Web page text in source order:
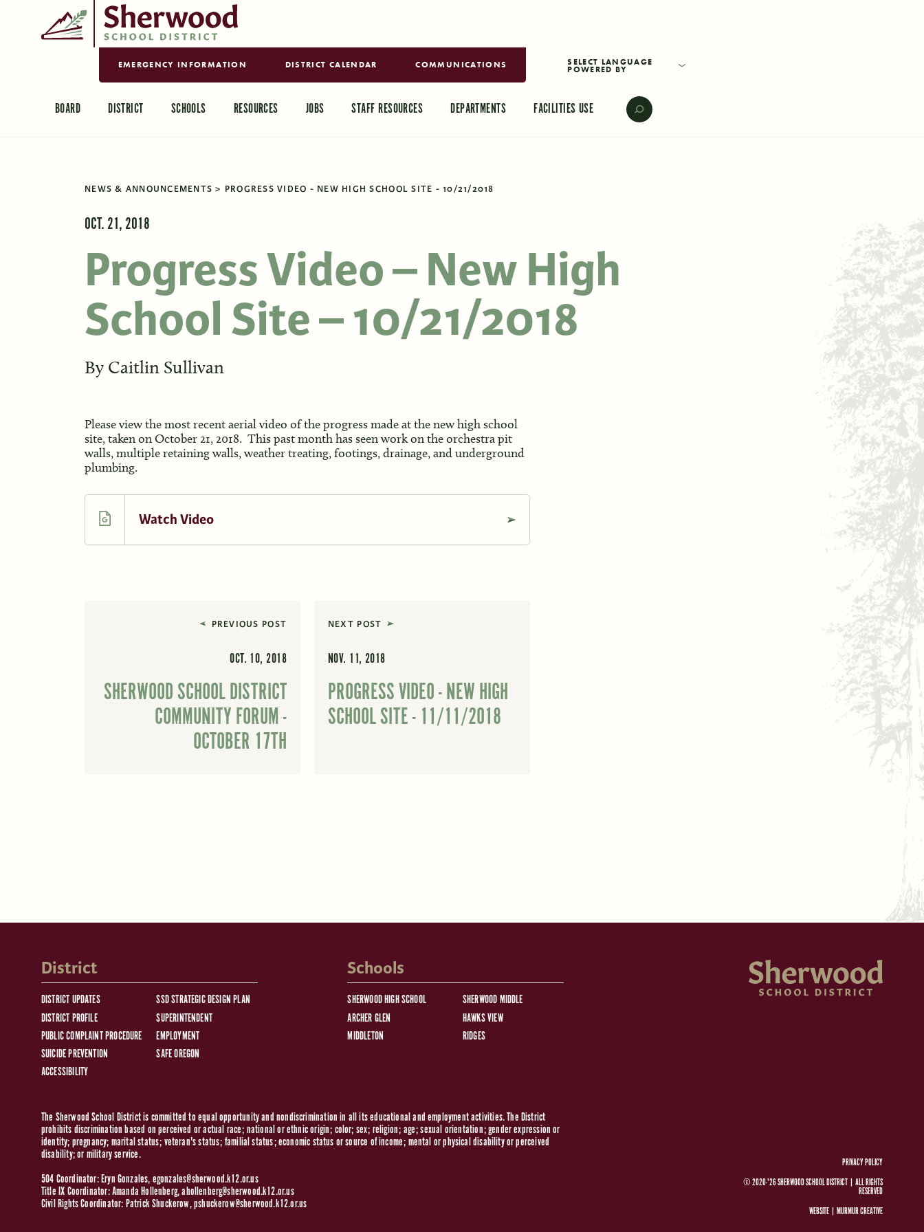
EMERGENCY INFORMATION DISTRICT CALENDAR COMMUNICATIONS
POWERED BY
BOARD DISTRICT SCHOOLS RESOURCES JOBS STAFF RESOURCES DEPARTMENTS FACILITIES USE
NEWS & ANNOUNCEMENTS PROGRESS VIDEO - NEW HIGH SCHOOL SITE - 10/21/2018
OCT. 21, 2018
Progress Video – New High
School Site – 10/21/2018
By Caitlin Sullivan
Please view the most recent aerial video of the progress made at the new high school
site, taken on October 21, 2018. This past month has seen work on the orchestra pit
walls, multiple retaining walls, weather treating, footings, drainage, and underground
plumbing.
Watch Video
PREVIOUS POST
OCT. 10, 2018
SHERWOOD SCHOOL DISTRICT
COMMUNITY FORUM -
OCTOBER 17TH
NEXT POST
NOV. 11, 2018
PROGRESS VIDEO - NEW HIGH
SCHOOL SITE - 11/11/2018
District
DISTRICT UPDATES
SSD STRATEGIC DESIGN PLAN
DISTRICT PROFILE
SUPERINTENDENT
PUBLIC COMPLAINT PROCEDURE
EMPLOYMENT
SUICIDE PREVENTION
SAFE OREGON
ACCESSIBILITY
Schools
SHERWOOD HIGH SCHOOL
SHERWOOD MIDDLE
ARCHER GLEN
HAWKS VIEW
MIDDLETON
RIDGES
The Sherwood School District is committed to equal opportunity and nondiscrimination in all its educational and employment activities. The District
prohibits discrimination based on perceived or actual race; national or ethnic origin; color; sex; religion; age; sexual orientation; gender expression or
identity; pregnancy; marital status; veteran's status; familial status; economic status or source of income; mental or physical disability or perceived
disability; or military service.
504 Coordinator: Eryn Gonzales,egonzales@sherwood.k12.or.us
Title IX Coordinator: Amanda Hollenberg,ahollenberg@sherwood.k12.or.us
Civil Rights Coordinator: Patrick Shuckerow,pshuckerow@sherwood.k12.or.us
PRIVACY POLICY
© 2020-'26 SHERWOOD SCHOOL DISTRICT
ALL RIGHTS
RESERVED
WEBSITE |MURMUR CREATIVE